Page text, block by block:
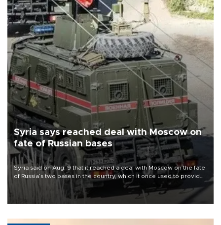
Syria says reached deal with Moscow on
fate of Russian bases
Syria said on Aug. 9 that it reached a deal with Moscow on the fate
of Russia’s two bases in the country, which it once used to provide
military support to ousted leader Bashar al-Assad during the Syrian